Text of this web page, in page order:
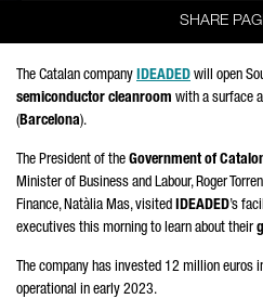
SHARE
The Catalan company IDEADED will open
semiconductor cleanroom with a surface
(Barcelona).
The President of the Government of
Minister of Business and Labour,Roger
Finance,Natàlia Mas, visited IDEADED’s
executives this morning to learn about their
The company has invested 12 million euros
operational in early 2023.